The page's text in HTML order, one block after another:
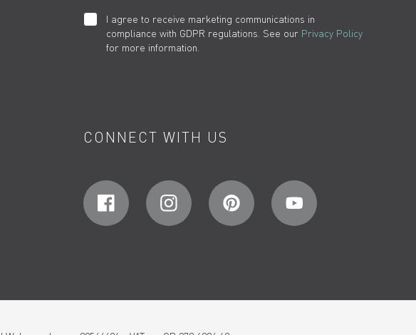
I agree to receive marketing communications in
compliance with GDPR regulations. See our Privacy Policy
for more information.
CONNECT WITH US